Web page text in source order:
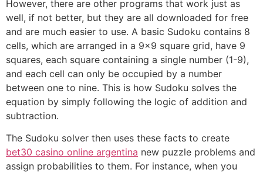
However, there are other programs that work just as
well, if not better, but they are all downloaded for free
and are much easier to use. A basic Sudoku contains 8
cells, which are arranged in a 9×9 square grid, have 9
squares, each square containing a single number (1-9),
and each cell can only be occupied by a number
between one to nine. This is how Sudoku solves the
equation by simply following the logic of addition and
subtraction.
The Sudoku solver then uses these facts to create
bet30 casino online argentina new puzzle problems and
assign probabilities to them. For instance, when you